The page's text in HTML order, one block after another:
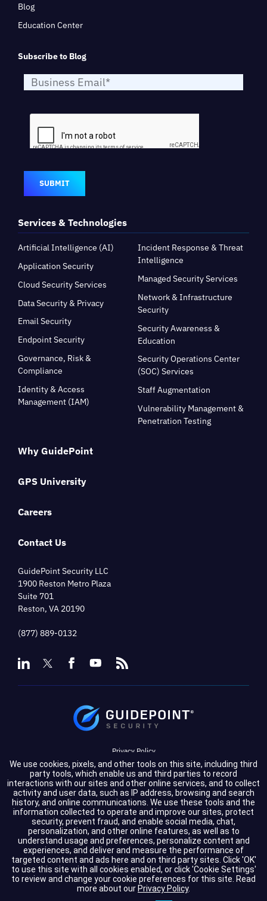
Why GuidePoint
GPS University
Careers
Contact Us
GuidePoint Security LLC
1900 Reston Metro Plaza
Suite 701
Reston, VA 20190
(877) 889-0132
Services & Technologies
Artificial Intelligence (AI)
Application Security
Cloud Security Services
Data Security & Privacy
Email Security
Endpoint Security
Governance, Risk &
Compliance
Identity & Access
Management (IAM)
Incident Response & Threat
Intelligence
Managed Security Services
Network & Infrastructure
Security
Security Awareness &
Education
Security Operations Center
(SOC) Services
Staff Augmentation
Vulnerability Management &
Penetration Testing
Blog
Education Center
Subscribe to Blog
SUBMIT
Privacy Policy
Terms of Service
Cookie Settings
Compliance
Copyright © 2026 GuidePoint Security LLC. All rights reserved.
We use cookies, pixels, and other tools on this site, including third
party tools, which enable us and third parties to record
interactions with our sites and other online services, and to collect
activity and user data, such as IP address, browsing and search
history, and online communications. We use these tools and the
information collected to operate and improve our sites, protect
security, prevent fraud, and enable social media, chat,
personalization, and other online features, as well as to
understand usage and preferences, personalize content and
experiences, and deliver and measure the performance of
targeted content and ads here and on third party sites. Click 'OK'
to use this site with all cookies enabled, or click 'Cookie Settings'
to review and change your cookie preferences for this site. Read
more about our Privacy Policy.